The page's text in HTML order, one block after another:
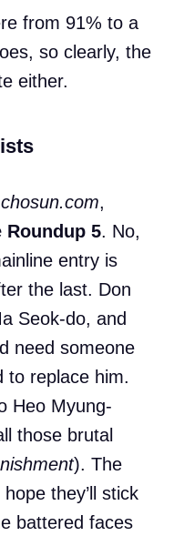
from 91% to a
so clearly, the
either.
chosun.com,
Roundup 5. No,
entry is
the last. Don
Seok-do, and
need someone
to replace him.
Heo Myung-
those brutal
). The
they’ll stick
battered faces